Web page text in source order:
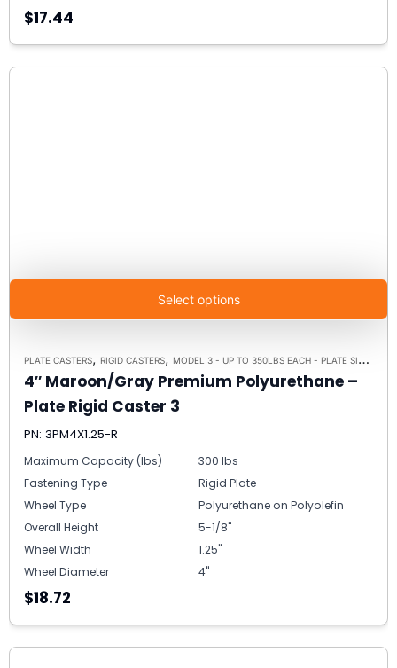
$17.44
Select options
PLATE CASTERS, RIGID CASTERS, MODEL 3 - UP TO 350LBS EACH - PLATE SIZE 2-3/8" X 3-5/8"
4″ Maroon/Gray Premium Polyurethane –
Plate Rigid Caster 3
PN: 3PM4X1.25-R
Maximum Capacity (lbs)
300 lbs
Fastening Type
Rigid Plate
Wheel Type
Polyurethane on Polyolefin
Overall Height
5-1/8"
Wheel Width
1.25"
Wheel Diameter
4"
$18.72